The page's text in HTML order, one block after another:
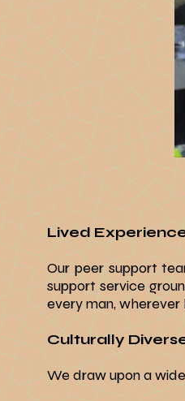
Lived
Our peer support
support service
every man, wherever
Culturally
We draw upon a